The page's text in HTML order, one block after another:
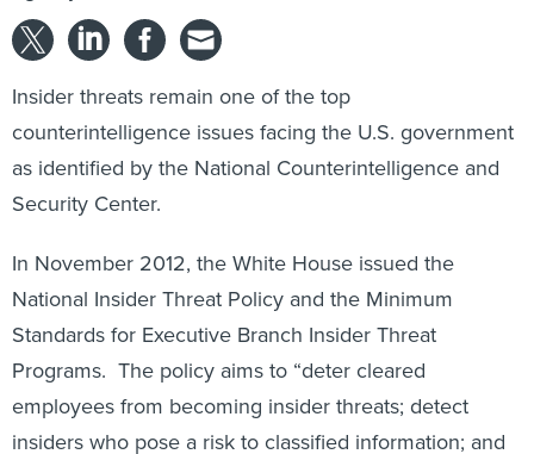
Insider threats remain one of the top
counterintelligence issues facing the U.S. government
as identified by the National Counterintelligence and
Security Center.
In November 2012, the White House issued the
National Insider Threat Policy and the Minimum
Standards for Executive Branch Insider Threat
Programs. The policy aims to “deter cleared
employees from becoming insider threats; detect
insiders who pose a risk to classified information; and